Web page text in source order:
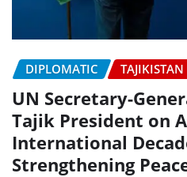
DIPLOMATIC TAJIKISTAN
UN Secretary-
Tajik President on
International
Strengthening